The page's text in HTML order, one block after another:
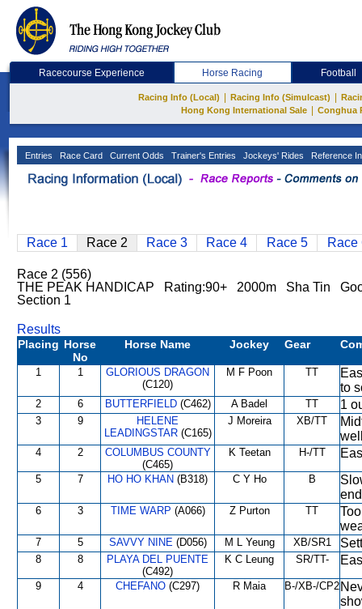
Racecourse Experience Horse Racing Football
Racing Info (Local) Racing Info (Simulcast)
Hong Kong International Sale
Conghua
Entries Race Card Current Odds Trainer's Entries Jockeys' Rides Reference
Race 1 Race 2 Race 3 Race 4 Race 5 Race
Race 2 (556)
THE PEAK HANDICAP Rating:90+ 2000m Sha Tin
Section 1
Results
Placing Horse
No
Horse Name Jockey Gear
1 1
GLORIOUS DRAGON
(C120)
M F Poon TT
to
2 6 BUTTERFIELD(C462) A Badel TT 1
3 9
HELENE
LEADINGSTAR(C165)
J Moreira XB/TT
4 2
COLUMBUS COUNTY
(C465)
K Teetan H-/TT
5 7 HO HO KHAN (B318) C Y Ho B
6 3 TIME WARP (A066) Z Purton TT
7 5 SAVVY NINE(D056) M L Yeung XB/SR1
8 8
PLAYA DEL PUENTE
(C492)
K C Leung SR/TT-
9 4 CHEFANO (C297) R Maia B-/XB-/CP2